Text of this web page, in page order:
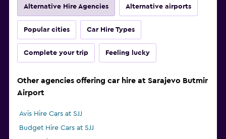
Alternative Hire Agencies Alternative airports
Popular cities Car Hire Types
Complete your trip Feeling lucky
Other agencies offering car hire at Sarajevo Butmir
Airport
Avis Hire Cars at SJJ
Budget Hire Cars at SJJ